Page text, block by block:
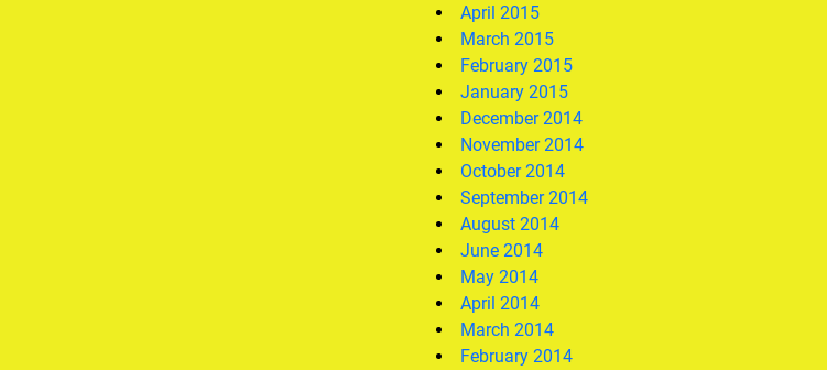
April 2015
March 2015
February 2015
January 2015
December 2014
November 2014
October 2014
September 2014
August 2014
June 2014
May 2014
April 2014
March 2014
February 2014